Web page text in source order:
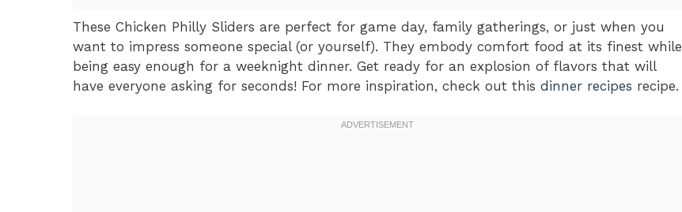
These Chicken Philly Sliders are perfect for game day, family gatherings, or just when you
want to impress someone special (or yourself). They embody comfort food at its finest while
being easy enough for a weeknight dinner. Get ready for an explosion of flavors that will
have everyone asking for seconds! For more inspiration, check out this dinner recipes recipe.